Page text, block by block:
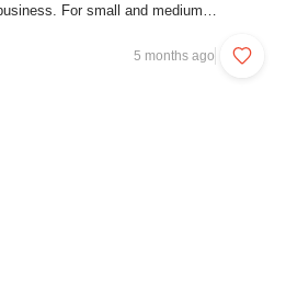
For small and medium
and struggling with costly
5 months ago